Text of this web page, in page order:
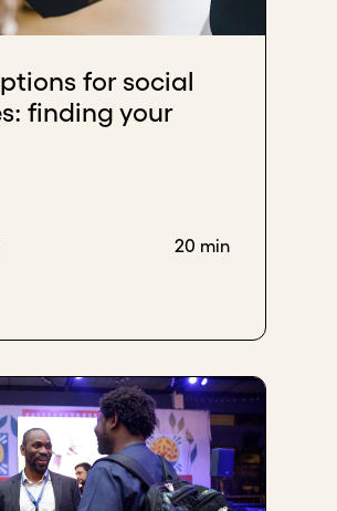
for social
finding your
20 min